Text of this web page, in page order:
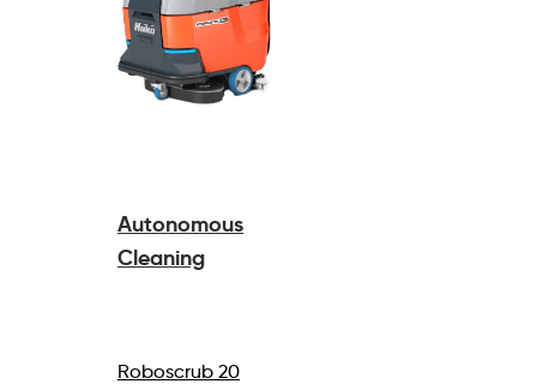
Autonomous
Cleaning
Roboscrub 20